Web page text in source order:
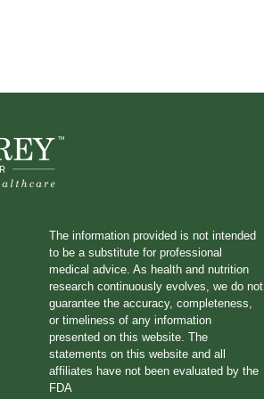
The information provided is not intended
to be a substitute for professional
medical advice. As health and nutrition
research continuously evolves, we do not
guarantee the accuracy, completeness,
or timeliness of any information
presented on this website. The
statements on this website and all
affiliates have not been evaluated by the
FDA